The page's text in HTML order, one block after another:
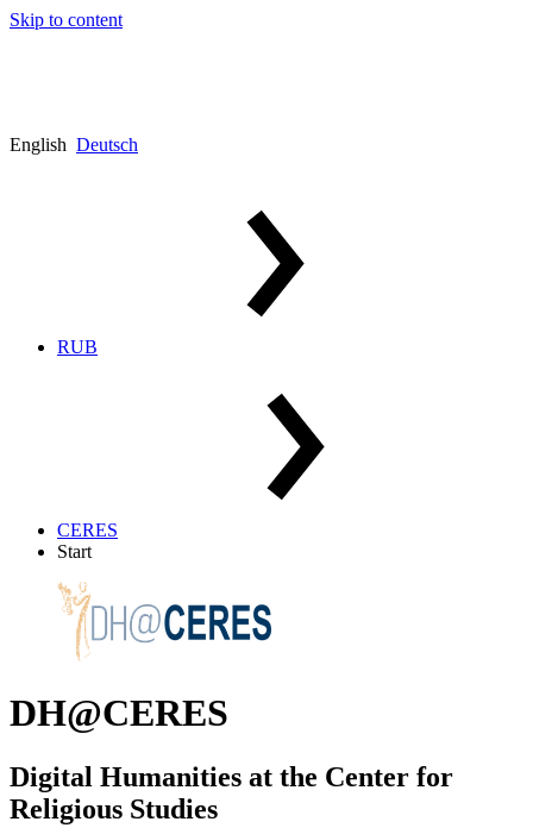
Skip to content
English Deutsch
RUB
CERES
Start
DH@CERES
Digital Humanities at the Center for
Religious Studies